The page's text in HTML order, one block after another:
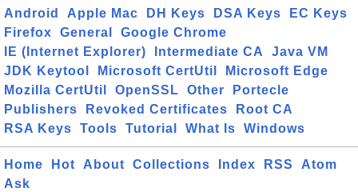
Android Apple Mac DH Keys DSA Keys
EC Keys
Firefox
General
Google Chrome
IE (Internet Explorer)
Intermediate CA
Java VM
JDK Keytool
Microsoft CertUtil
Microsoft Edge
Mozilla CertUtil
OpenSSL Other
Portecle
Publishers
Revoked Certificates
Root CA
RSA Keys
Tools Tutorial What Is Windows
Home Hot About Collections Index RSS
Atom
Ask